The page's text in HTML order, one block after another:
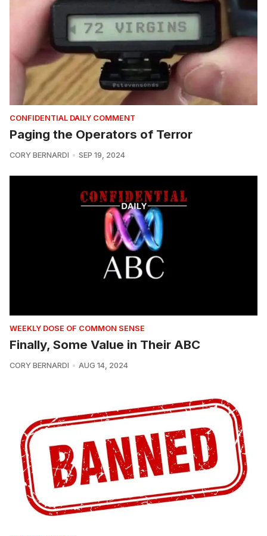
CONFIDENTIAL DAILY COMMENT
Paging the Operators of Terror
CORY BERNARDI SEP 19, 2024
WEEKLY DOSE OF COMMON SENSE
Finally, Some Value in Their ABC
CORY BERNARDI AUG 14, 2024